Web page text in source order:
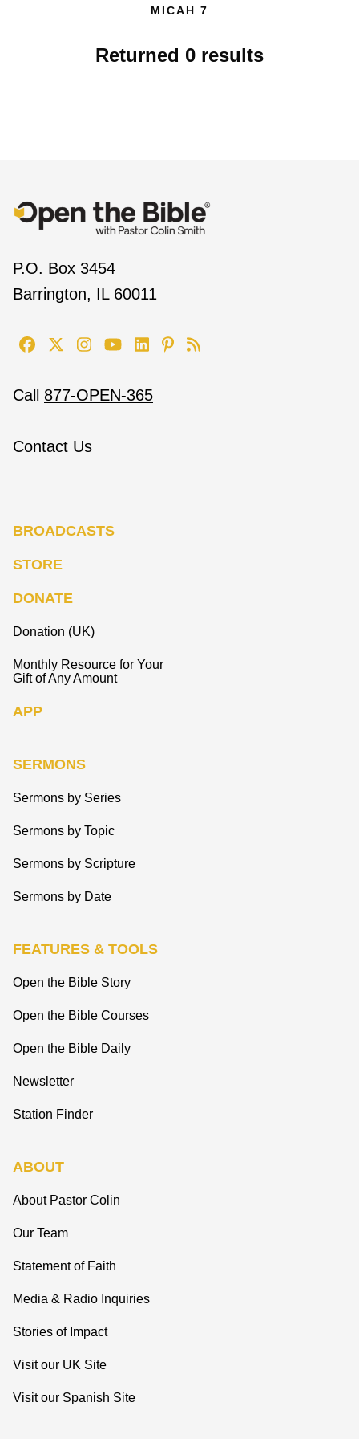
MICAH 7
Returned 0 results
P.O. Box 3454
Barrington, IL 60011
Call 877-OPEN-365
Contact Us
BROADCASTS
STORE
DONATE
Donation (UK)
Monthly Resource for Your
Gift of Any Amount
APP
SERMONS
Sermons by Series
Sermons by Topic
Sermons by Scripture
Sermons by Date
FEATURES & TOOLS
Open the Bible Story
Open the Bible Courses
Open the Bible Daily
Newsletter
Station Finder
ABOUT
About Pastor Colin
Our Team
Statement of Faith
Media & Radio Inquiries
Stories of Impact
Visit our UK Site
Visit our Spanish Site